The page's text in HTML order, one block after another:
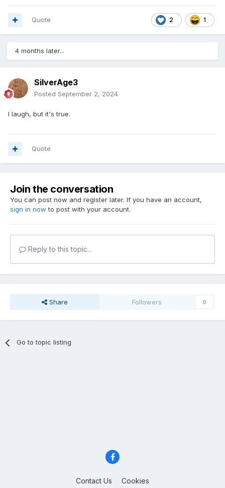
2 1
Quote
4 months later...
SilverAge3
Posted September 2, 2024
I laugh, but it's true.
Quote
Join the conversation
You can post now and register later. If you have an account,
sign in now to post with your account.
Reply to this topic...
Share Followers 0
Go to topic listing
Contact Us Cookies